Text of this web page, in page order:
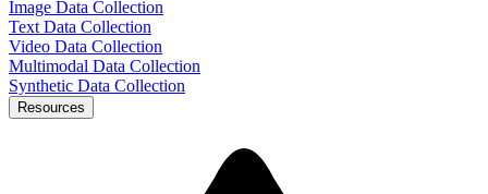
Image Data Collection
Text Data Collection
Video Data Collection
Multimodal Data Collection
Synthetic Data Collection
Resources